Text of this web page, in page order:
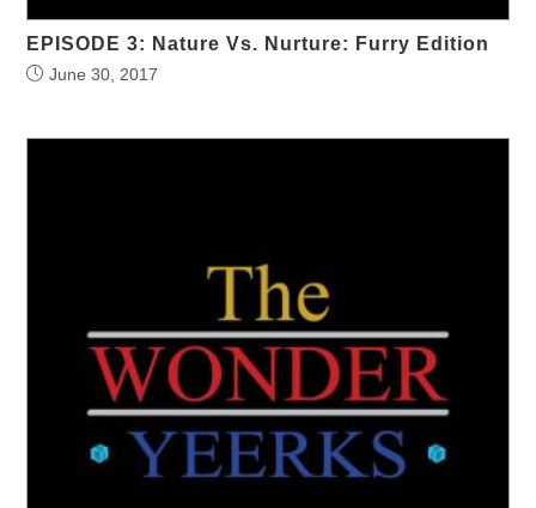
EPISODE 3: Nature Vs. Nurture: Furry Edition
June 30, 2017